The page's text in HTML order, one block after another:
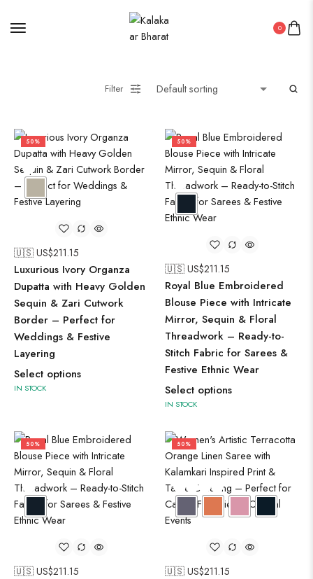
0
Filter
50%
🇺🇸 US$211.15
Luxurious Ivory Organza
Dupatta with Heavy Golden
Sequin & Zari Cutwork
Border – Perfect for
Weddings & Festive
Layering
Select options
IN STOCK
50%
🇺🇸 US$211.15
Royal Blue Embroidered
Blouse Piece with Intricate
Mirror, Sequin & Floral
Threadwork – Ready-to-
Stitch Fabric for Sarees &
Festive Ethnic Wear
Select options
IN STOCK
50%
🇺🇸 US$211.15
50%
🇺🇸 US$211.15